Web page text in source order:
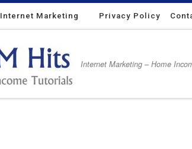
Internet Marketing Privacy Policy
Internet Marketing – Home